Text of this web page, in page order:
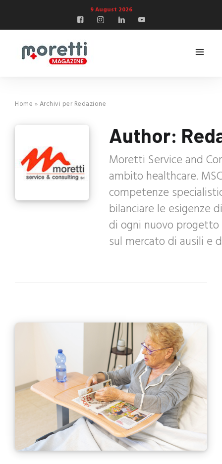
9 August 2026
Home »Archivi per Redazione
Author:
Moretti Service and
ambito healthcare.
competenze
bilanciare le esigenze
di ogni nuovo progetto
sul mercato di ausili e